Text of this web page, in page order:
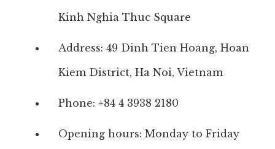
Kinh Nghia Thuc Square
Address: 49 Dinh Tien Hoang, Hoan
Kiem District, Ha Noi, Vietnam
Phone: +84 4 3938 2180
Opening hours: Monday to Friday